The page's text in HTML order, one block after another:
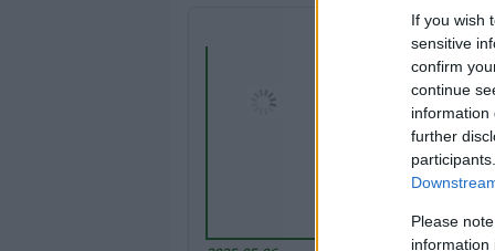
If you wish
sensitive
confirm
continue
information
further
Please
information